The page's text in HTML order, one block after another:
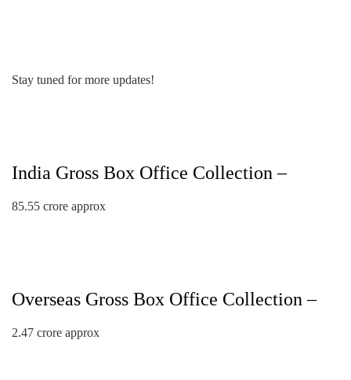
Stay tuned for more updates!
India Gross Box Office Collection –
85.55 crore approx
Overseas Gross Box Office Collection –
2.47 crore approx